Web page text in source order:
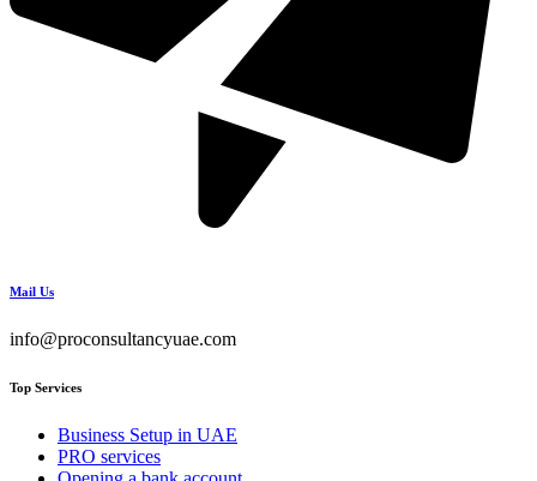
Mail Us
info@proconsultancyuae.com
Top Services
Business Setup in UAE
PRO services